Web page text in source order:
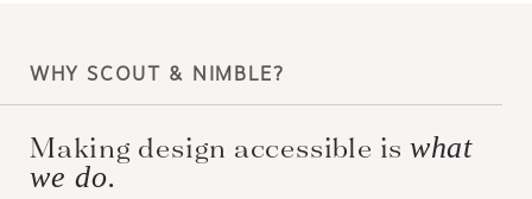
WHY SCOUT & NIMBLE?
Making design accessible is what
we do.